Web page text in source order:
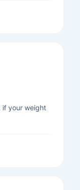
if your weight